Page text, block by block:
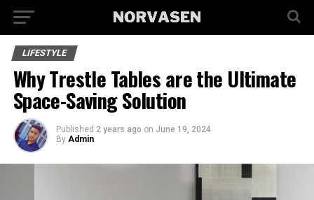
LIFESTYLE
Why Trestle Tables are the Ultimate
Space-Saving Solution
Published 2 years ago on June 19, 2024
By Admin